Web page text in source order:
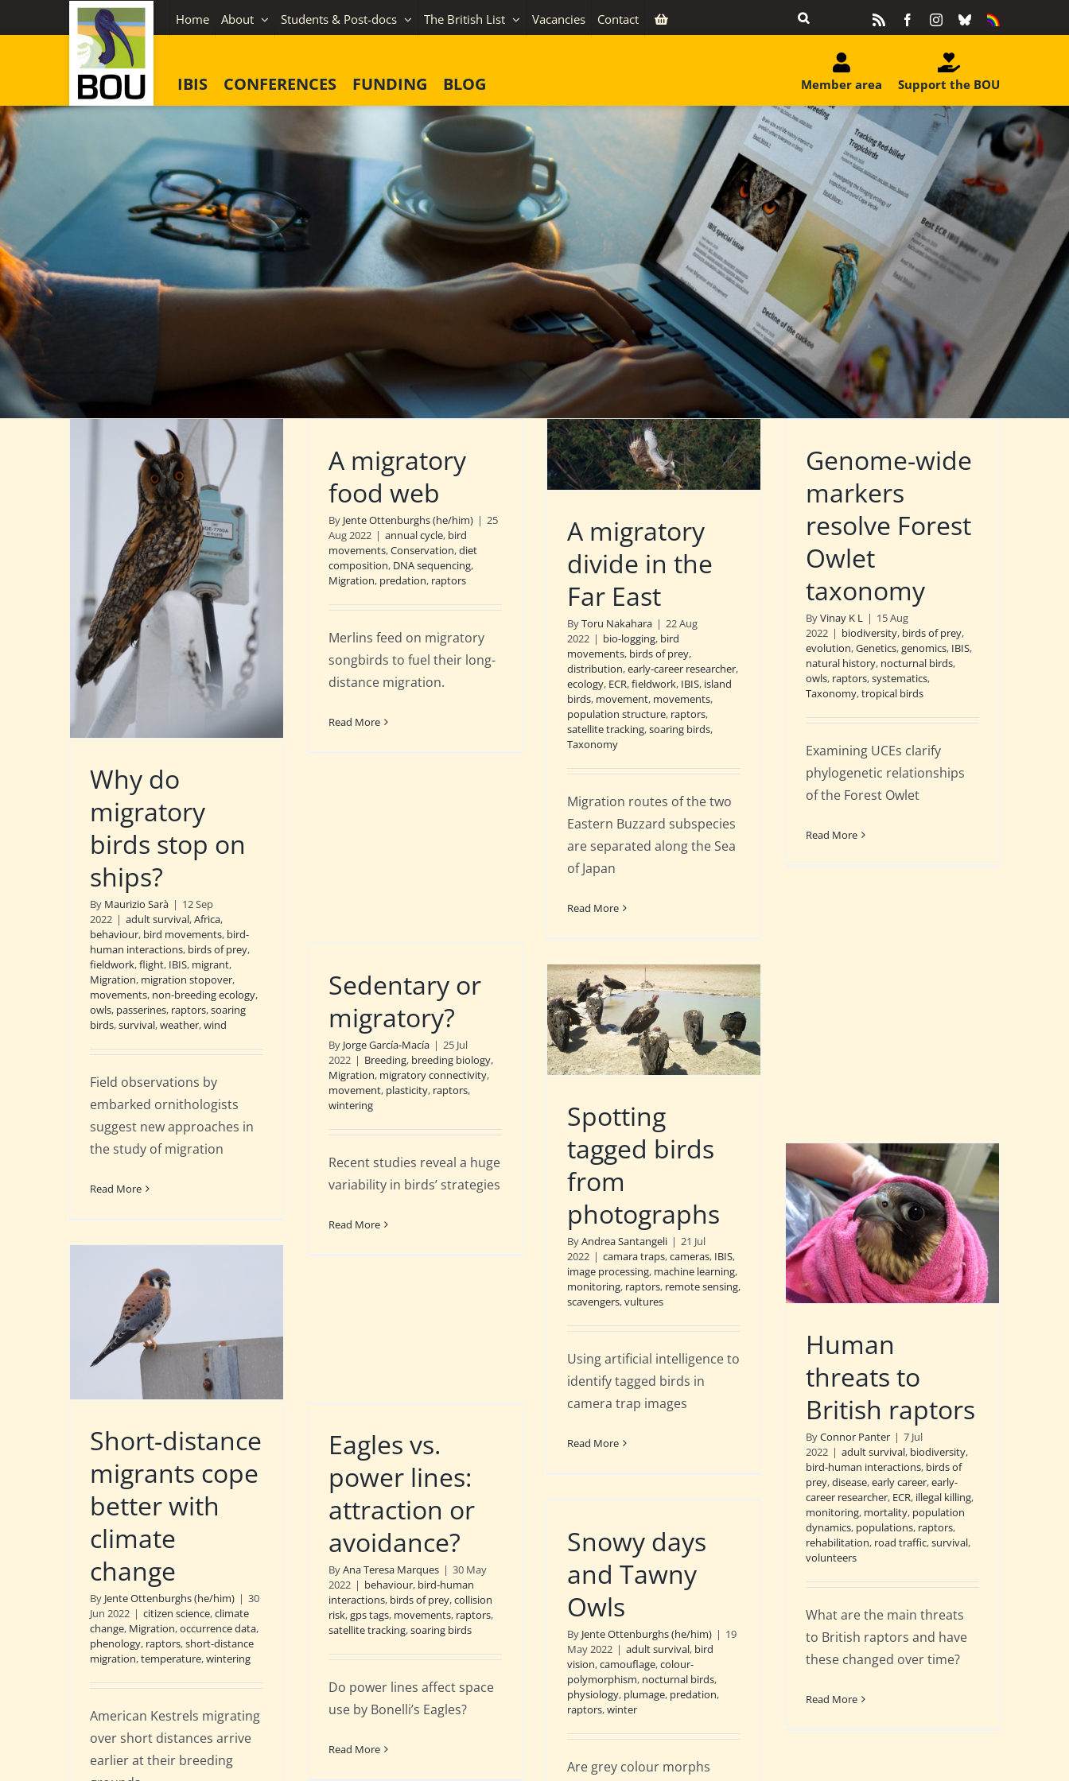
to
Home About Students & Post-docs The British List Vacancies Contact FacebookInstagram
BlueskyEquality
IBIS CONFERENCES FUNDING BLOG Support the BOU
Member area
Why do
migratory
birds stop on
ships?
By Maurizio Sarà | 12 Sep
2022 | adult survival,Africa,
behaviour, bird movements, bird-
human interactions, birds of prey,
fieldwork,flight, IBIS, migrant,
Migration, migration stopover,
movements, non-breeding ecology,
owls, passerines, raptors,soaring
birds,survival,weather,wind
Field observations by
embarked ornithologists
suggest new approaches in
the study of migration
Read More
A migratory
food web
By Jente Ottenburghs (he/him) | 25
Aug 2022 | annual cycle, bird
movements,Conservation,diet
composition, DNA sequencing,
Migration, predation, raptors
Merlins feed on migratory
songbirds to fuel their long-
distance migration.
Read More
A migratory
divide in the
Far East
ByToru Nakahara | 22 Aug
2022 | bio-logging, bird
movements, birds of prey,
distribution,early-career researcher,
ecology, ECR,fieldwork, IBIS, island
birds, movement, movements,
population structure, raptors,
satellite tracking,soaring birds,
Taxonomy
Migration routes of the two
Eastern Buzzard subspecies
are separated along the Sea
of Japan
Read More
Genome-wide
markers
resolve Forest
Owlet
taxonomy
ByVinay K L | 15 Aug
2022 | biodiversity, birds of prey,
evolution,Genetics,genomics, IBIS,
natural history, nocturnal birds,
owls, raptors,systematics,
Taxonomy,tropical birds
Examining UCEs clarify
phylogenetic relationships
of the Forest Owlet
Read More
Sedentary or
migratory?
By Jorge García-Macía | 25 Jul
2022 | Breeding, breeding biology,
Migration, migratory connectivity,
movement, plasticity, raptors,
wintering
Recent studies reveal a huge
variability in birds’ strategies
Read More
Spotting
tagged birds
from
photographs
ByAndrea Santangeli | 21 Jul
2022 | camara traps,cameras, IBIS,
image processing, machine learning,
monitoring, raptors, remote sensing,
scavengers,vultures
Using artificial intelligence to
identify tagged birds in
camera trap images
Read More
Human
threats to
British raptors
ByConnor Panter | 7 Jul
2022 | adult survival, biodiversity,
bird-human interactions, birds of
prey,disease,early career,early-
career researcher, ECR, illegal killing,
monitoring, mortality, population
dynamics, populations, raptors,
rehabilitation, road traffic,survival,
volunteers
What are the main threats
to British raptors and have
these changed over time?
Read More
Short-distance
migrants cope
better with
climate
change
By Jente Ottenburghs (he/him) | 30
Jun 2022 | citizen science,climate
change, Migration,occurrence data,
phenology, raptors,short-distance
migration,temperature,wintering
American Kestrels migrating
over short distances arrive
earlier at their breeding
Eagles vs.
power lines:
attraction or
avoidance?
ByAna Teresa Marques | 30 May
2022 | behaviour, bird-human
interactions, birds of prey,collision
risk,gps tags, movements, raptors,
satellite tracking,soaring birds
Do power lines affect space
use by Bonelli’s Eagles?
Read More
Snowy days
and Tawny
Owls
By Jente Ottenburghs (he/him) | 19
May 2022 | adult survival, bird
vision,camouflage,colour-
polymorphism, nocturnal birds,
physiology, plumage, predation,
raptors,winter
Are grey colour morphs